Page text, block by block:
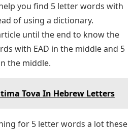
you find 5 letter words with
of using a dictionary.
until the end to know the
with EAD in the middle and 5
the middle.
Tova In Hebrew Letters
for 5 letter words a lot these